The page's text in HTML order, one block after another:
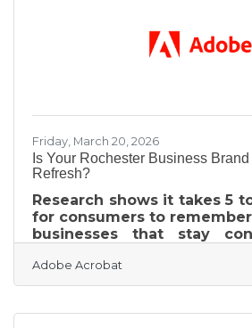
chamber members
through word-of-mouth and
roughly 500 referral calls
Friday, March 20, 2026
Is Your Rochester Business
Refresh?
Research shows it takes 5
for consumers to
businesses that stay
Rochester members
attention across Main
working for you or quietly
Adobe Acrobat